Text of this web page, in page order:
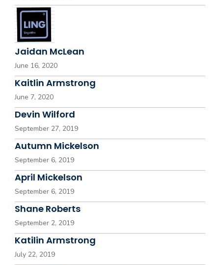
Jaidan McLean
June 16, 2020
Kaitlin Armstrong
June 7, 2020
Devin Wilford
September 27, 2019
Autumn Mickelson
September 6, 2019
April Mickelson
September 6, 2019
Shane Roberts
September 2, 2019
Katilin Armstrong
July 22, 2019